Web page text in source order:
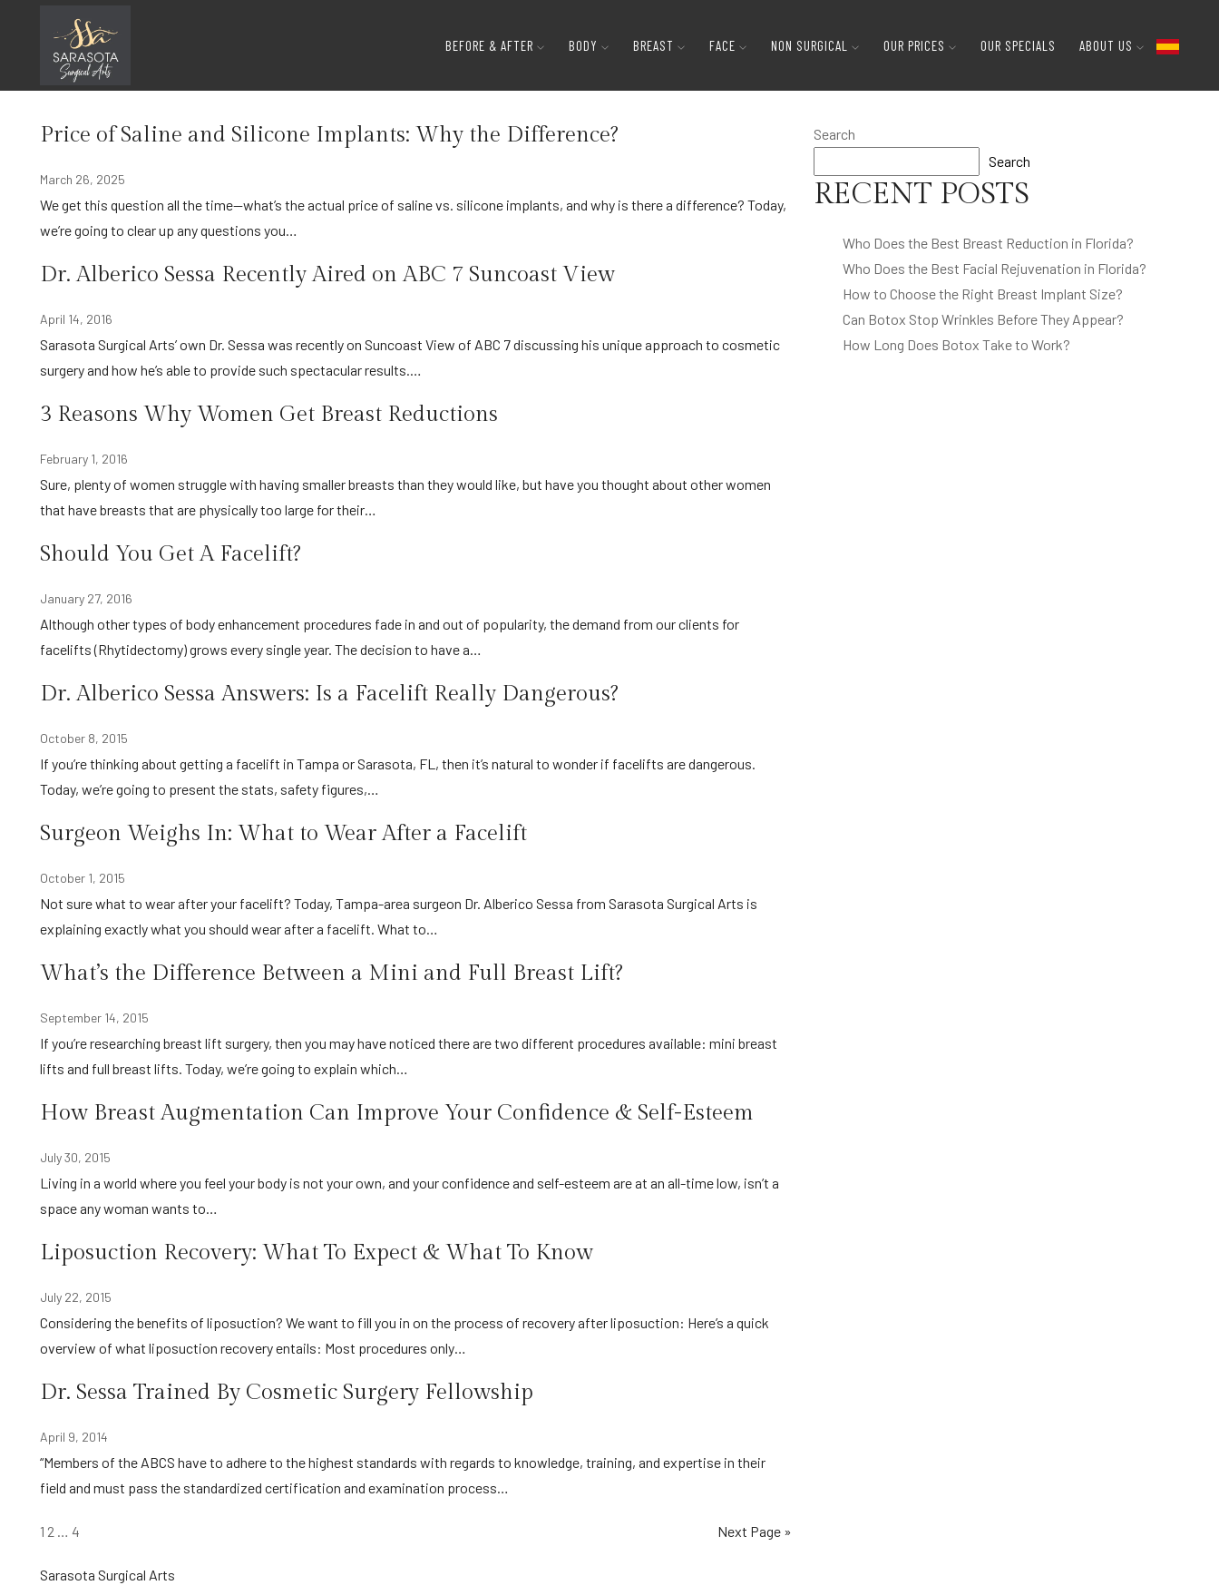
BEFORE & AFTER BODY BREAST FACE NON SURGICAL OUR PRICES OUR SPECIALS ABOUT US
In the News
Home
Price of Saline and Silicone Implants: Why the Difference?
March 26, 2025
We get this question all the time—what’s the actual price of saline vs. silicone implants, and why is there a difference? Today,
we’re going to clear up any questions you…
Dr. Alberico Sessa Recently Aired on ABC 7 Suncoast View
April 14, 2016
Sarasota Surgical Arts’ own Dr. Sessa was recently on Suncoast View of ABC 7 discussing his unique approach to cosmetic
surgery and how he’s able to provide such spectacular results.…
3 Reasons Why Women Get Breast Reductions
February 1, 2016
Sure, plenty of women struggle with having smaller breasts than they would like, but have you thought about other women
that have breasts that are physically too large for their…
Should You Get A Facelift?
January 27, 2016
Although other types of body enhancement procedures fade in and out of popularity, the demand from our clients for
facelifts (Rhytidectomy) grows every single year. The decision to have a…
Dr. Alberico Sessa Answers: Is a Facelift Really Dangerous?
October 8, 2015
If you’re thinking about getting a facelift in Tampa or Sarasota, FL, then it’s natural to wonder if facelifts are dangerous.
Today, we’re going to present the stats, safety figures,…
Surgeon Weighs In: What to Wear After a Facelift
October 1, 2015
Not sure what to wear after your facelift? Today, Tampa-area surgeon Dr. Alberico Sessa from Sarasota Surgical Arts is
explaining exactly what you should wear after a facelift. What to…
What’s the Difference Between a Mini and Full Breast Lift?
September 14, 2015
If you’re researching breast lift surgery, then you may have noticed there are two different procedures available: mini breast
lifts and full breast lifts. Today, we’re going to explain which…
How Breast Augmentation Can Improve Your Confidence & Self-Esteem
July 30, 2015
Living in a world where you feel your body is not your own, and your confidence and self-esteem are at an all-time low, isn’t a
space any woman wants to…
Liposuction Recovery: What To Expect & What To Know
July 22, 2015
Considering the benefits of liposuction? We want to fill you in on the process of recovery after liposuction: Here’s a quick
overview of what liposuction recovery entails: Most procedures only…
Dr. Sessa Trained By Cosmetic Surgery Fellowship
April 9, 2014
“Members of the ABCS have to adhere to the highest standards with regards to knowledge, training, and expertise in their
field and must pass the standardized certification and examination process…
POSTS
PAGINATION
1 2 … 4 Next Page »
Search
Search
RECENT POSTS
Who Does the Best Breast Reduction in Florida?
Who Does the Best Facial Rejuvenation in Florida?
How to Choose the Right Breast Implant Size?
Can Botox Stop Wrinkles Before They Appear?
How Long Does Botox Take to Work?
Sarasota Surgical Arts